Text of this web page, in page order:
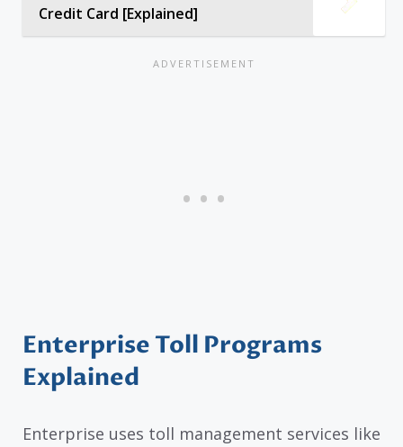
Credit Card [Explained]
Enterprise Toll Programs
Explained
Enterprise uses toll management services like